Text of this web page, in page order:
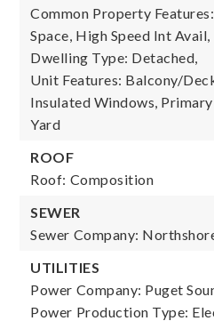
Common Property
Space, High Speed Int Avail,
Dwelling Type: Detached,
Unit Features: Balcony/
Insulated Windows,
Yard
ROOF
Roof: Composition
SEWER
Sewer Company:
UTILITIES
Power Company: Puget
Power Production Type: